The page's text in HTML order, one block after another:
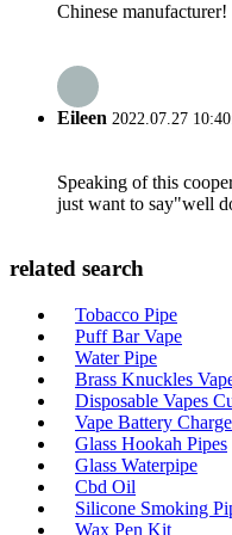
Chinese manufacturer!
Eileen 2022.07.27
Speaking of this
just want to say"well
related search
Tobacco Pipe
Puff Bar Vape
Water Pipe
Brass Knuckles
Disposable Vapes
Vape Battery
Glass Hookah Pipes
Glass Waterpipe
Cbd Oil
Silicone Smoking
Wax Pen Kit